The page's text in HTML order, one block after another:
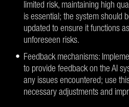
limited risk, maintaining high
is essential; the system should
updated to ensure it functions
unforeseen risks.
Feedback mechanisms:
to provide feedback on the AI
any issues encountered; use
necessary adjustments and